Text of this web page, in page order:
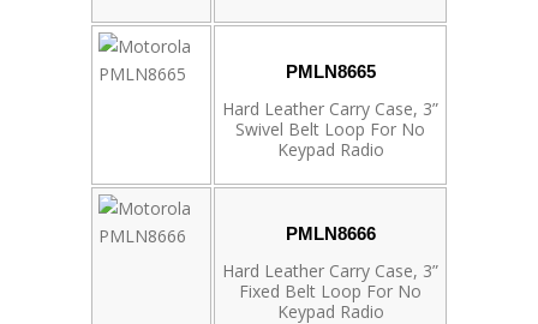
PMLN8665
Hard Leather Carry Case, 3”
Swivel Belt Loop For No
Keypad Radio
PMLN8666
Hard Leather Carry Case, 3”
Fixed Belt Loop For No
Keypad Radio